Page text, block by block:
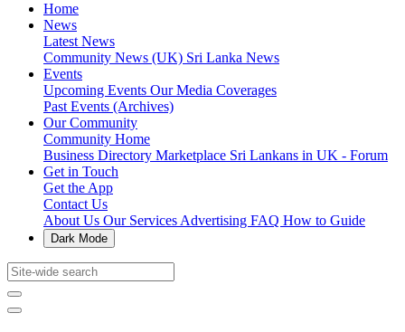
Home
News
Latest News
Community News (UK) Sri Lanka News
Events
Upcoming Events Our Media Coverages
Past Events (Archives)
Our Community
Community Home
Business Directory Marketplace Sri Lankans in UK - Forum
Get in Touch
Get the App
Contact Us
About Us Our Services Advertising FAQ How to Guide
Dark Mode